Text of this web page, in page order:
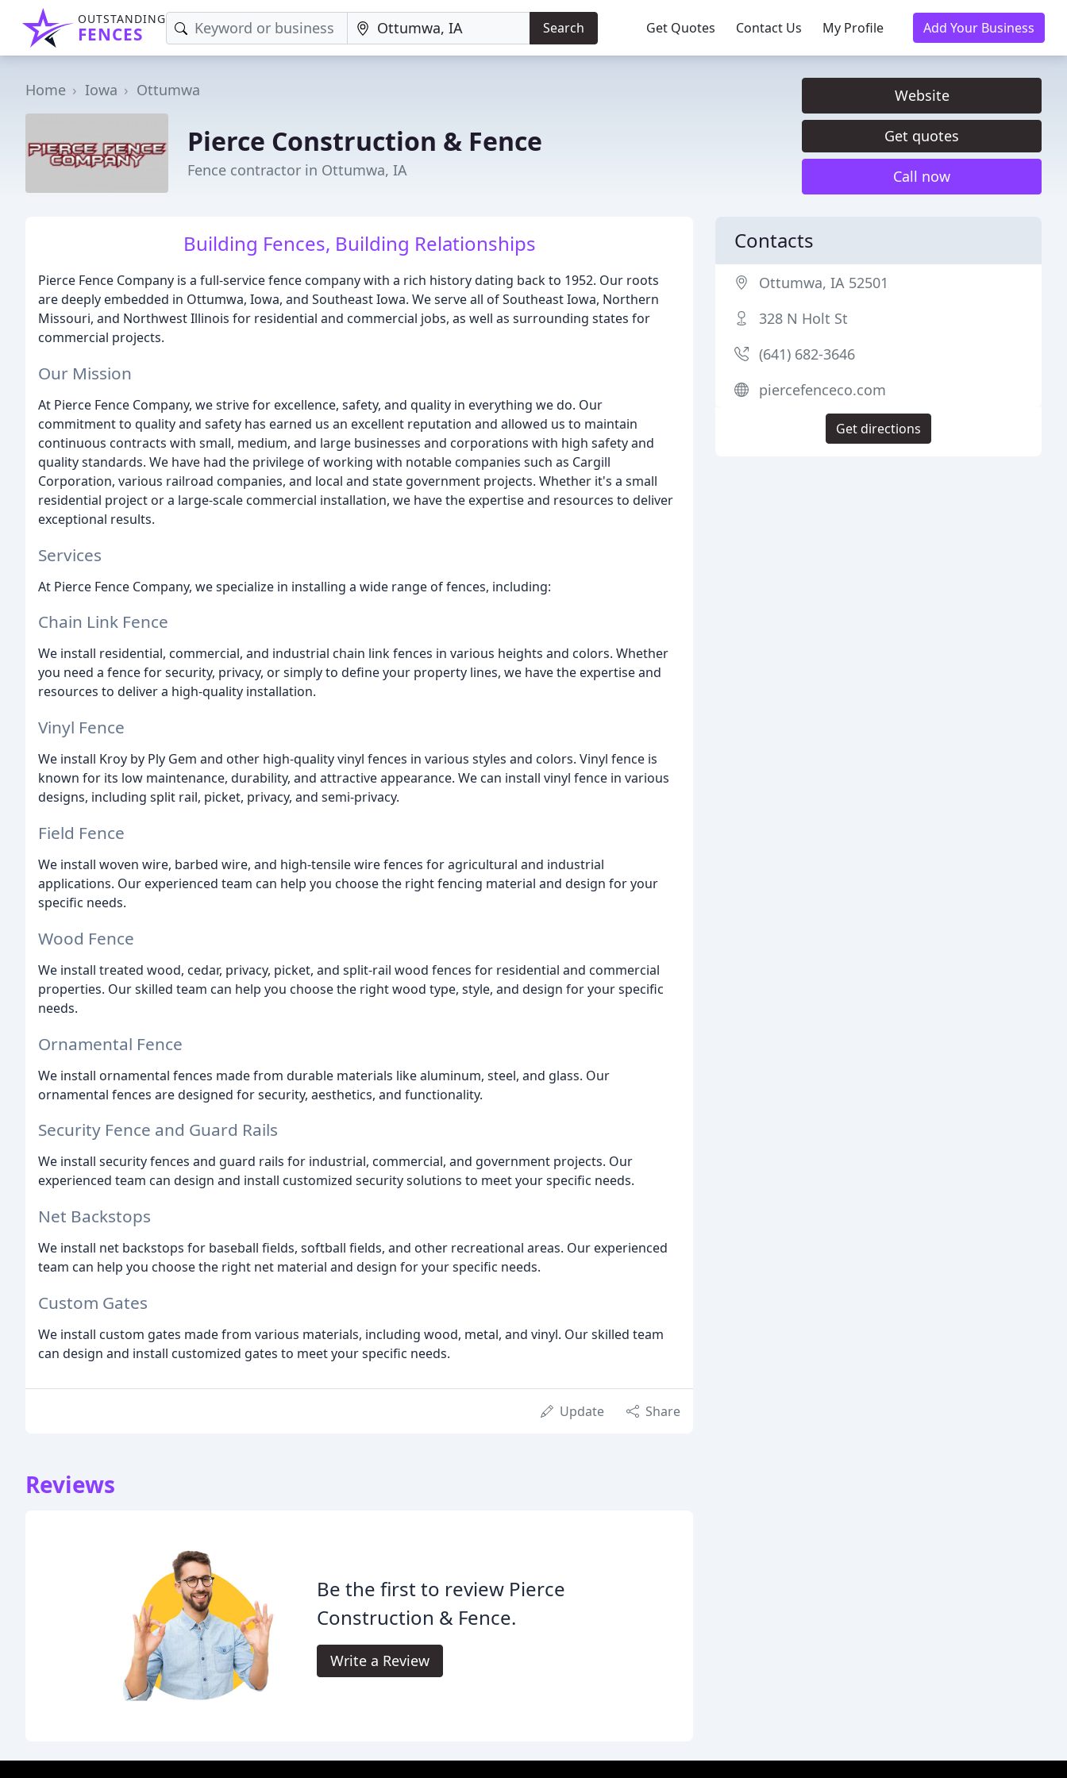
OUTSTANDING
FENCES Search Get Quotes Contact Us My Profile Add Your Business
Home Iowa Ottumwa
Pierce Construction & Fence
Fence contractor in Ottumwa, IA
Website
Get quotes
Call now
Building Fences, Building Relationships
Pierce Fence Company is a full-service fence company with a rich history dating back to 1952. Our roots
are deeply embedded in Ottumwa, Iowa, and Southeast Iowa. We serve all of Southeast Iowa, Northern
Missouri, and Northwest Illinois for residential and commercial jobs, as well as surrounding states for
commercial projects.
Our Mission
At Pierce Fence Company, we strive for excellence, safety, and quality in everything we do. Our
commitment to quality and safety has earned us an excellent reputation and allowed us to maintain
continuous contracts with small, medium, and large businesses and corporations with high safety and
quality standards. We have had the privilege of working with notable companies such as Cargill
Corporation, various railroad companies, and local and state government projects. Whether it's a small
residential project or a large-scale commercial installation, we have the expertise and resources to deliver
exceptional results.
Services
At Pierce Fence Company, we specialize in installing a wide range of fences, including:
Chain Link Fence
We install residential, commercial, and industrial chain link fences in various heights and colors. Whether
you need a fence for security, privacy, or simply to define your property lines, we have the expertise and
resources to deliver a high-quality installation.
Vinyl Fence
We install Kroy by Ply Gem and other high-quality vinyl fences in various styles and colors. Vinyl fence is
known for its low maintenance, durability, and attractive appearance. We can install vinyl fence in various
designs, including split rail, picket, privacy, and semi-privacy.
Field Fence
We install woven wire, barbed wire, and high-tensile wire fences for agricultural and industrial
applications. Our experienced team can help you choose the right fencing material and design for your
specific needs.
Wood Fence
We install treated wood, cedar, privacy, picket, and split-rail wood fences for residential and commercial
properties. Our skilled team can help you choose the right wood type, style, and design for your specific
needs.
Ornamental Fence
We install ornamental fences made from durable materials like aluminum, steel, and glass. Our
ornamental fences are designed for security, aesthetics, and functionality.
Security Fence and Guard Rails
We install security fences and guard rails for industrial, commercial, and government projects. Our
experienced team can design and install customized security solutions to meet your specific needs.
Net Backstops
We install net backstops for baseball fields, softball fields, and other recreational areas. Our experienced
team can help you choose the right net material and design for your specific needs.
Custom Gates
We install custom gates made from various materials, including wood, metal, and vinyl. Our skilled team
can design and install customized gates to meet your specific needs.
Update Share
Reviews
Be the first to review Pierce
Construction & Fence.
Write a Review
Contacts
Ottumwa, IA 52501
328 N Holt St
(641) 682-3646
piercefenceco.com
Get directions